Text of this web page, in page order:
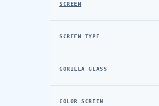
SCREEN
SCREEN TYPE
GORILLA GLASS
COLOR SCREEN